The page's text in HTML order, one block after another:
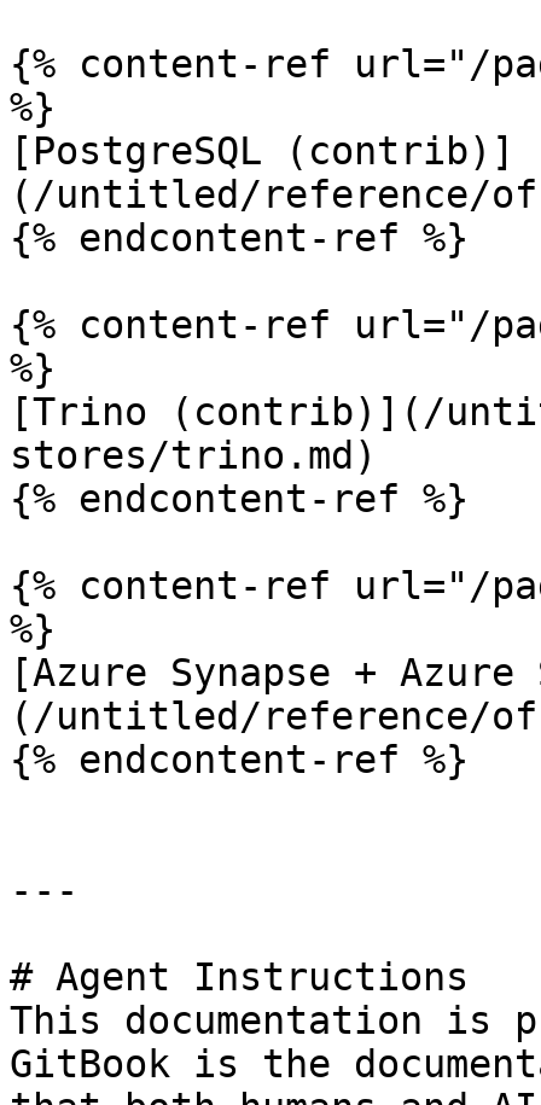
{% content-ref url="/
%}
[PostgreSQL (contrib)]
(/untitled/reference/
{% endcontent-ref %}
{% content-ref url="/
%}
[Trino (contrib)](/
stores/trino.md)
{% endcontent-ref %}
{% content-ref url="/
%}
[Azure Synapse +
(/untitled/reference/
{% endcontent-ref %}
---
# Agent Instructions
This documentation is
GitBook is the